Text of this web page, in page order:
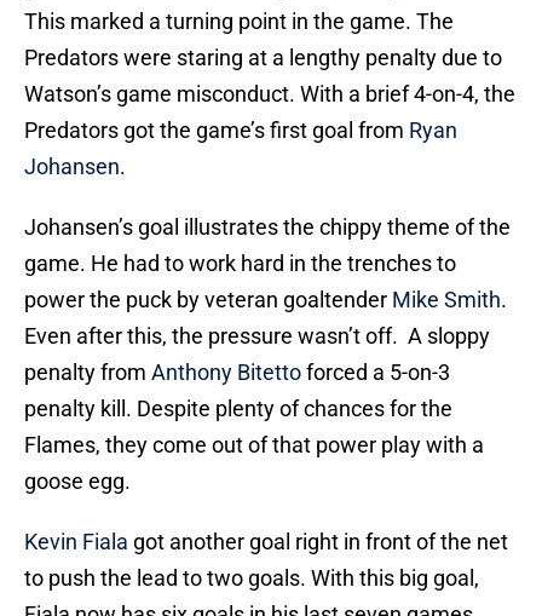
This marked a turning point in the game. The
Predators were staring at a lengthy penalty due to
Watson’s game misconduct. With a brief 4-on-4, the
Predators got the game’s first goal from Ryan
Johansen.
Johansen’s goal illustrates the chippy theme of the
game. He had to work hard in the trenches to
power the puck by veteran goaltender Mike Smith.
Even after this, the pressure wasn’t off. A sloppy
penalty from Anthony Bitettoforced a 5-on-3
penalty kill. Despite plenty of chances for the
Flames, they come out of that power play with a
goose egg.
Kevin Fiala got another goal right in front of the net
to push the lead to two goals. With this big goal,